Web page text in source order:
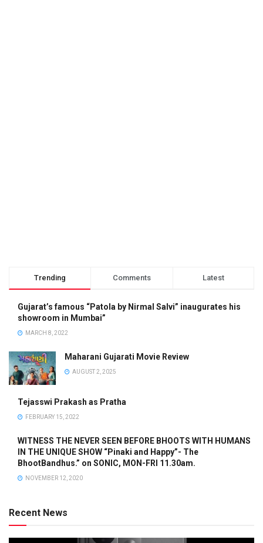
Trending Comments Latest
Gujarat’s famous “Patola by Nirmal Salvi” inaugurates his
showroom in Mumbai”
MARCH 8, 2022
Maharani Gujarati Movie Review
AUGUST 2, 2025
Tejasswi Prakash as Pratha
FEBRUARY 15, 2022
WITNESS THE NEVER SEEN BEFORE BHOOTS WITH HUMANS
IN THE UNIQUE SHOW “Pinaki and Happy”- The
BhootBandhus.” on SONIC, MON-FRI 11.30am.
NOVEMBER 12, 2020
Recent News